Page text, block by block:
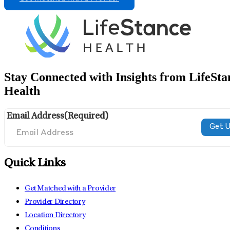
Stay Connected with Insights from
Health
Email Address(Required)
Quick Links
Get Matched with a Provider
Provider Directory
Location Directory